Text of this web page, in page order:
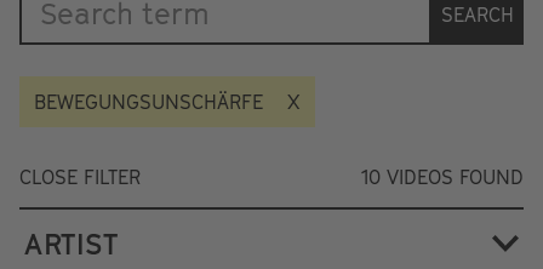
SEARCH
BEWEGUNGSUNSCHÄRFE
CLOSE FILTER 10 VIDEOS FOUND
ARTIST